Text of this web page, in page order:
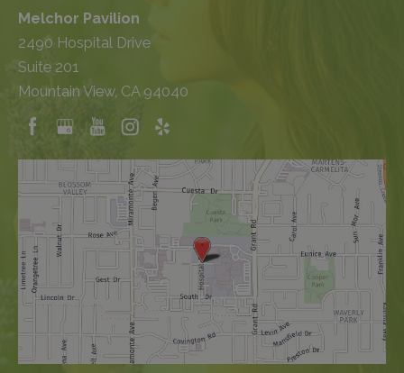
Melchor Pavilion
2490 Hospital Drive
Suite 201
Mountain View, CA 94040